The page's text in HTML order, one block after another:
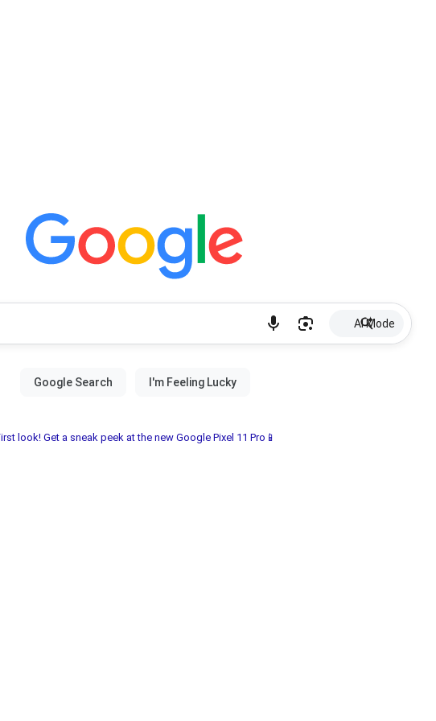
AI Mode
look! Get a sneak peek at the new Google Pixel 11 Pro📱